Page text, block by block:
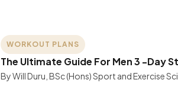
WORKOUT PLANS
The Ultimate Guide For Men 3 -Day
By Will Duru, BSc (Hons) Sport and Exercise